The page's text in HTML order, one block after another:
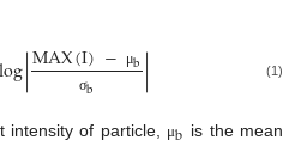
log|MAX(I)− μb
σb | (1)
intensity of particle, μ
is the mean